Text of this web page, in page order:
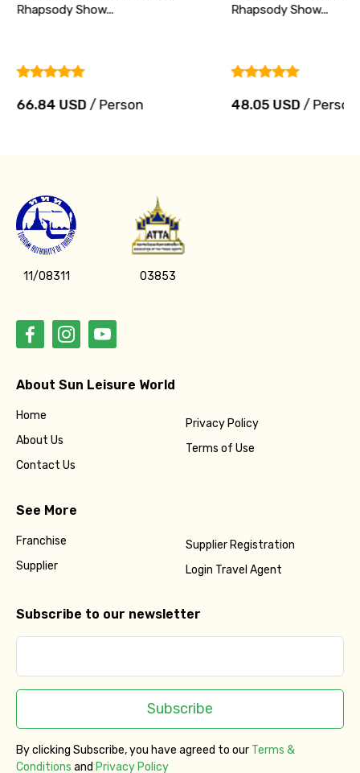
Rhapsody Show...
66.84 USD/ Person
Rhapsody Show...
48.05 USD/ Person
11/08311 03853
About Sun Leisure World
Home
About Us
Contact Us
Privacy Policy
Terms of Use
See More
Franchise
Supplier
Supplier Registration
Login Travel Agent
Subscribe to our newsletter
Subscribe
By clicking Subscribe, you have agreed to our Terms &
Conditions and Privacy Policy